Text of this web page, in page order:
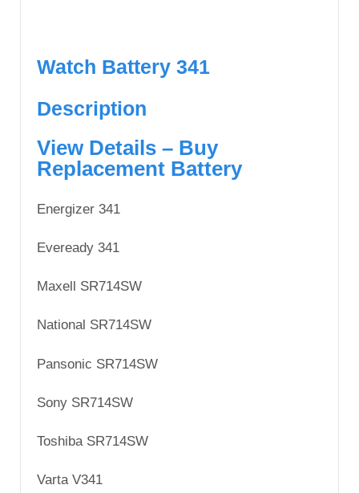
Watch Battery 341
Description
View Details – Buy
Replacement Battery
Energizer 341
Eveready 341
Maxell SR714SW
National SR714SW
Pansonic SR714SW
Sony SR714SW
Toshiba SR714SW
Varta V341